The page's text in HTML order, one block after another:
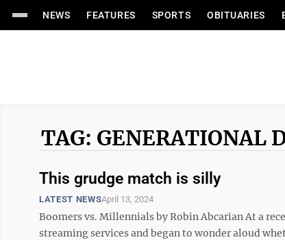
NEWS FEATURES SPORTS OBITUARIES
TAG: GENERATIONAL
This grudge match is silly
LATEST NEWSApril 13, 2024
Boomers vs. Millennials by Robin Abcarian At a
streaming services and began to wonder aloud